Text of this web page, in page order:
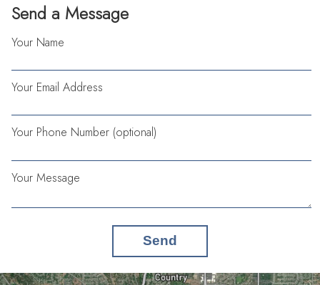
Send a Message
Your Name
Your Email Address
Your Phone Number (optional)
Your Message
Send